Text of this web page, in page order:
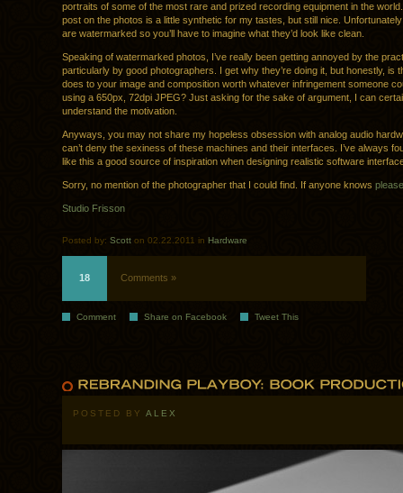
portraits of some of the most rare and prized recording equipment in the
post on the photos is a little synthetic for my tastes, but still nice.
are watermarked so you’ll have to imagine what they’d look like clean.
Speaking of watermarked photos, I’ve really been getting annoyed by the
particularly by good photographers. I get why they’re doing it, but honestly, is
does to your image and composition worth whatever infringement someone
using a 650px, 72dpi JPEG? Just asking for the sake of argument, I can
understand the motivation.
Anyways, you may not share my hopeless obsession with analog audio
can’t deny the sexiness of these machines and their interfaces. I’ve always
like this a good source of inspiration when designing realistic software
Sorry, no mention of the photographer that I could find. If anyone knows
Studio Frisson
Posted by: Scott on 02.22.2011 in Hardware
18 Comments »
Comment Share on Facebook Tweet This
POSTED BY ALEX